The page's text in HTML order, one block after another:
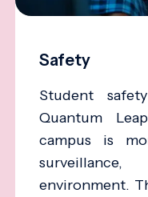
Safety
Student
Quantum
campus is
environment.